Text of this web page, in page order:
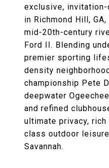
exclusive,
in Richmond Hill,
mid-20th-century
Ford II. Blending
premier sporting
density
championship Pete
deepwater
and refined
ultimate privacy,
class outdoor
Savannah.